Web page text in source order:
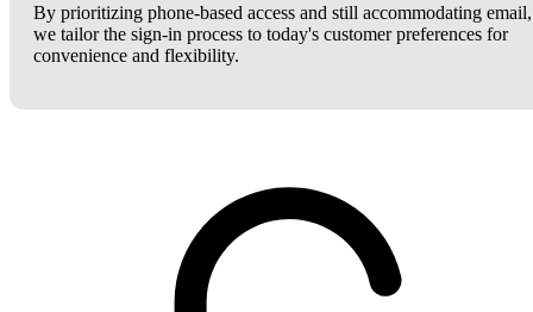
By prioritizing phone-based access and still accommodating email,
we tailor the sign-in process to today's customer preferences for
convenience and flexibility.